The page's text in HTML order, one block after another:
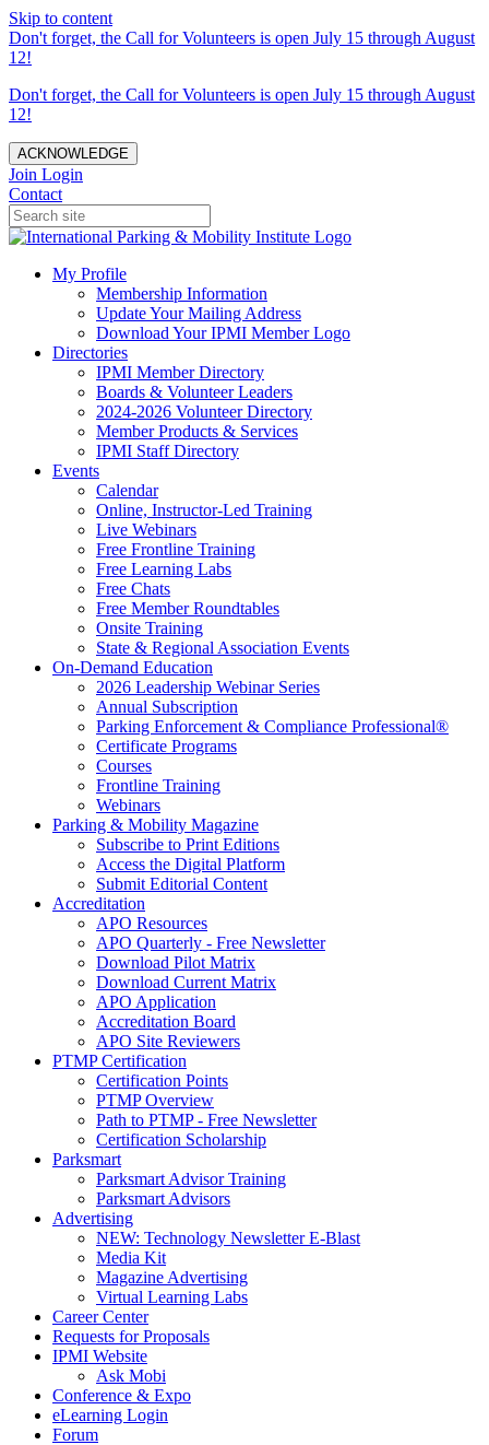
Skip to content
Don't forget, the Call for Volunteers is open July 15 through August
12!
Don't forget, the Call for Volunteers is open July 15 through August
12!
ACKNOWLEDGE
Join Login
Contact
My Profile
Membership Information
Update Your Mailing Address
Download Your IPMI Member Logo
Directories
IPMI Member Directory
Boards & Volunteer Leaders
2024-2026 Volunteer Directory
Member Products & Services
IPMI Staff Directory
Events
Calendar
Online, Instructor-Led Training
Live Webinars
Free Frontline Training
Free Learning Labs
Free Chats
Free Member Roundtables
Onsite Training
State & Regional Association Events
On-Demand Education
2026 Leadership Webinar Series
Annual Subscription
Parking Enforcement & Compliance Professional®
Certificate Programs
Courses
Frontline Training
Webinars
Parking & Mobility Magazine
Subscribe to Print Editions
Access the Digital Platform
Submit Editorial Content
Accreditation
APO Resources
APO Quarterly - Free Newsletter
Download Pilot Matrix
Download Current Matrix
APO Application
Accreditation Board
APO Site Reviewers
PTMP Certification
Certification Points
PTMP Overview
Path to PTMP - Free Newsletter
Certification Scholarship
Parksmart
Parksmart Advisor Training
Parksmart Advisors
Advertising
NEW: Technology Newsletter E-Blast
Media Kit
Magazine Advertising
Virtual Learning Labs
Career Center
Requests for Proposals
IPMI Website
Ask Mobi
Conference & Expo
eLearning Login
Forum